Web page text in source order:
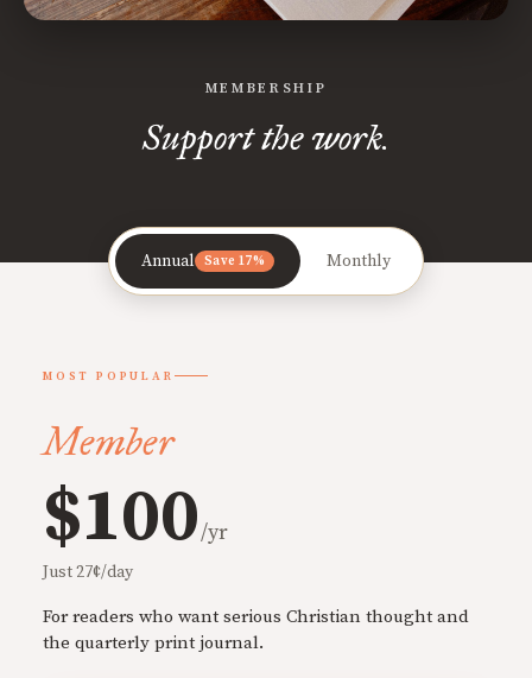
MEMBERSHIP
Support the work.
Annual Save 17% Monthly
MOST POPULAR
Member
$100/yr
Just 27¢/day
For readers who want serious Christian thought and
the quarterly print journal.